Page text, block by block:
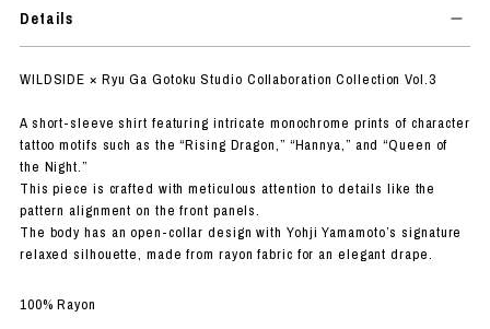
Details
WILDSIDE × Ryu Ga Gotoku Studio Collaboration Collection Vol.3
A short-sleeve shirt featuring intricate monochrome prints of character
tattoo motifs such as the “Rising Dragon,” “Hannya,” and “Queen of
the Night.”
This piece is crafted with meticulous attention to details like the
pattern alignment on the front panels.
The body has an open-collar design with Yohji Yamamoto’s signature
relaxed silhouette, made from rayon fabric for an elegant drape.
100% Rayon